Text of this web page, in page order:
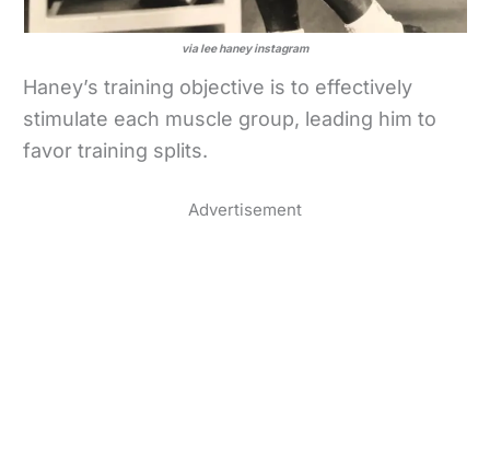
via lee haney instagram
Haney’s training objective is to effectively
stimulate each muscle group, leading him to
favor training splits.
Advertisement